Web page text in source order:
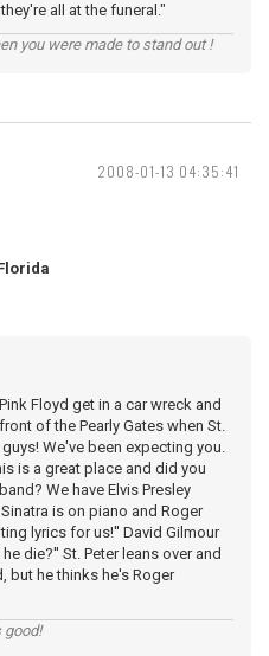
all at the funeral."
you were made to stand out !
2008-01-13 04:35:41
Floyd get in a car wreck and
of the Pearly Gates when St.
We've been expecting you.
is a great place and did you
We have Elvis Presley
is on piano and Roger
lyrics for us!'' David Gilmour
die?'' St. Peter leans over and
but he thinks he's Roger
good!